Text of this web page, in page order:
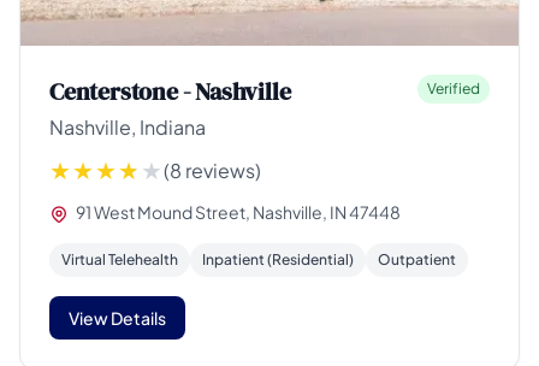
Centerstone - Nashville
Nashville, Indiana
Verified
(8 reviews)
91 West Mound Street, Nashville, IN 47448
Virtual Telehealth Inpatient (Residential) Outpatient
View Details